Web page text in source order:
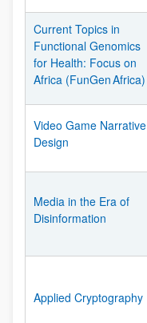
Current Topics in
Functional Genomics
for Health: Focus on
Africa (FunGen Africa)
Video Game Narrative
Design
Media in the Era of
Disinformation
Applied Cryptography